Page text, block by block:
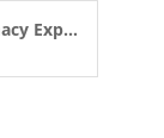
Exp...